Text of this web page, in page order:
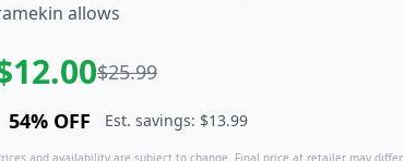
allows
12.00$25.99
54% OFF Est. savings: $13.99
and availability are subject to change. Final price at retailer may differ.